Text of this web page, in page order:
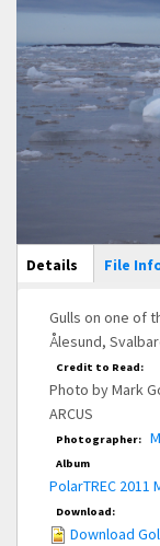
Main
Details (active
tab)
File
Gulls on one of
Ålesund,
Credit to Read:
Photo by Mark
ARCUS
Photographer:
Album
PolarTREC 2011
Download:
Download